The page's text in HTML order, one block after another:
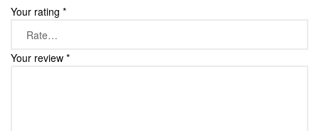
Your rating *
Your review *